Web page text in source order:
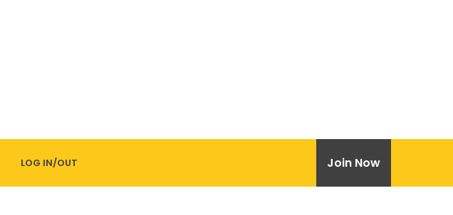
LOG IN/OUT Join Now